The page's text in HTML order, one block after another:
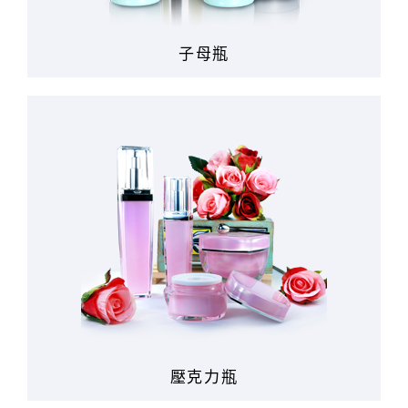
子母瓶
壓克力瓶